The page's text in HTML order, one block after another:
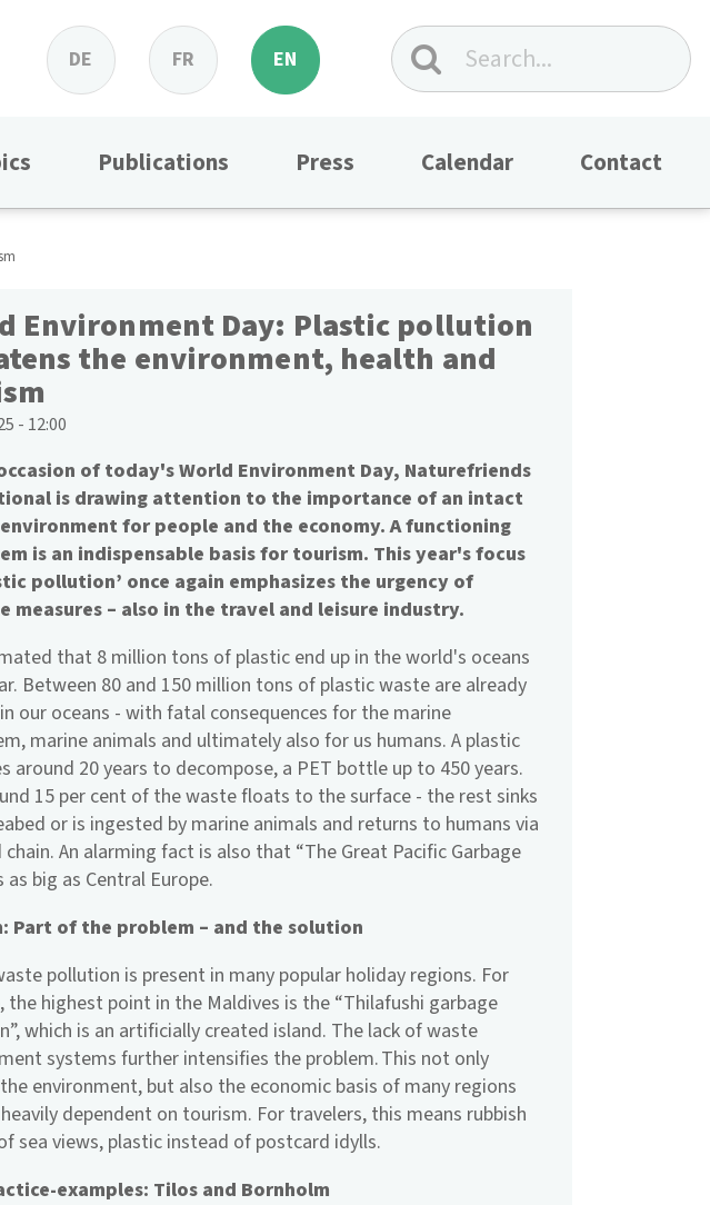
DE FR EN
Publications Press Calendar Contact
Environment Day: Plastic pollution
the environment, health and
- 12:00
of today's World Environment Day, Naturefriends
is drawing attention to the importance of an intact
for people and the economy. A functioning
is an indispensable basis for tourism. This year's focus
pollution’ once again emphasizes the urgency of
measures – also in the travel and leisure industry.
that 8 million tons of plastic end up in the world's oceans
Between 80 and 150 million tons of plastic waste are already
our oceans - with fatal consequences for the marine
marine animals and ultimately also for us humans. A plastic
around 20 years to decompose, a PET bottle up to 450 years.
15 per cent of the waste floats to the surface - the rest sinks
or is ingested by marine animals and returns to humans via
An alarming fact is also that “The Great Pacific Garbage
as big as Central Europe.
Part of the problem – and the solution
pollution is present in many popular holiday regions. For
the highest point in the Maldives is the “Thilafushi garbage
which is an artificially created island. The lack of waste
systems further intensifies the problem. This not only
environment, but also the economic basis of many regions
dependent on tourism. For travelers, this means rubbish
sea views, plastic instead of postcard idylls.
examples: Tilos and Bornholm